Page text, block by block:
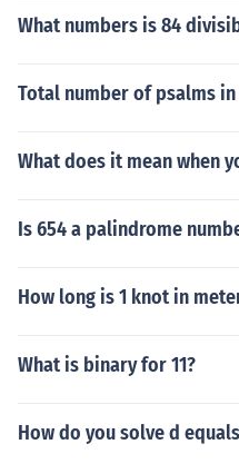
What numbers is 84
Total number of psalms
What does it mean when
Is 654 a palindrome
How long is 1 knot in
What is binary for 11?
How do you solve d